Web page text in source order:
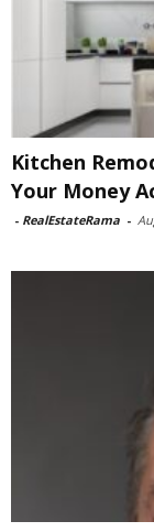
Kitchen
Your Money
- RealEstateRama -